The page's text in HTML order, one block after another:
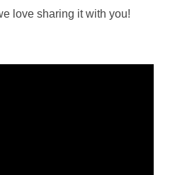
love sharing it with you!